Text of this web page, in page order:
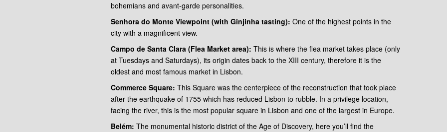
bohemians and avant-garde personalities.
Senhora do Monte Viewpoint (with Ginjinha tasting): One of the highest points in the
city with a magnificent view.
Campo de Santa Clara (Flea Market area): This is where the flea market takes place (only
at Tuesdays and Saturdays), its origin dates back to the XIII century, therefore it is the
oldest and most famous market in Lisbon.
Commerce Square: This Square was the centerpiece of the reconstruction that took place
after the earthquake of 1755 which has reduced Lisbon to rubble. In a privilege location,
facing the river, this is the most popular square in Lisbon and one of the largest in Europe.
Belém: The monumental historic district of the Age of Discovery, here you’ll find the